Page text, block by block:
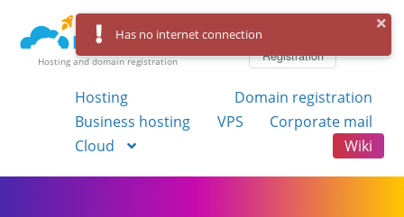
Hosting and domain registration
Registration
Hosting
Domain registration
Business hosting
VPS
Corporate mail
Cloud
Wiki
Has no internet connection